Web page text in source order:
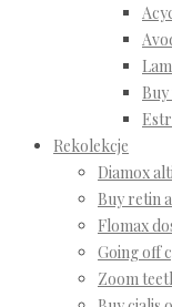
Rekolekcje
Diamox
Buy retin
Flomax
Going off
Zoom